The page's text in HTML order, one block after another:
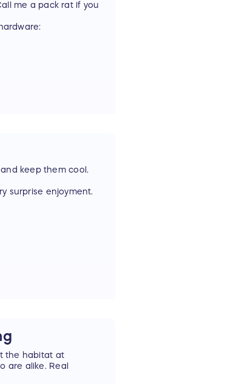
me a pack rat if you
Durable!
keep them cool.
surprise enjoyment.
the habitat at
are alike. Real